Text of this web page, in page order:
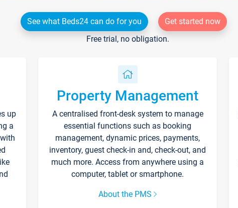
See what Beds24 can do for you
Get started now
Free trial, no obligation.
up
a
Property Management
A centralised front-desk system to manage
essential functions such as booking
management, dynamic prices, payments,
inventory, guest check-in and, check-out, and
much more. Access from anywhere using a
computer, tablet or smartphone.
About the PMS